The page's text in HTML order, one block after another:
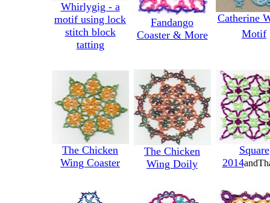
Whirlygig - a
motif using lock
stitch block
tatting
Fandango
Coaster & More
Catherine
Motif
The Chicken
Wing Coaster
The Chicken
Wing Doily
Square
2014